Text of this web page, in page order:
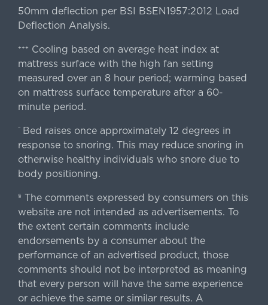
50mm deflection per BSI BSEN1957:2012 Load
Deflection Analysis.
+++
Cooling based on average heat index at
mattress surface with the high fan setting
measured over an 8 hour period; warming based
on mattress surface temperature after a 60-
minute period.
^ Bed raises once approximately 12 degrees in
response to snoring. This may reduce snoring in
otherwise healthy individuals who snore due to
body positioning.
§ The comments expressed by consumers on this
website are not intended as advertisements. To
the extent certain comments include
endorsements by a consumer about the
performance of an advertised product, those
comments should not be interpreted as meaning
that every person will have the same experience
or achieve the same or similar results. A